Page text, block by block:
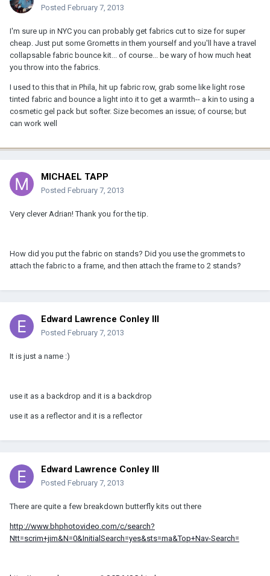
Posted February 7, 2013
I'm sure up in NYC you can probably get fabrics cut to size for super
cheap. Just put some Grometts in them yourself and you'll have a travel
collapsable fabric bounce kit... of course... be wary of how much heat
you throw into the fabrics.
I used to this that in Phila, hit up fabric row, grab some like light rose
tinted fabric and bounce a light into it to get a warmth-- a kin to using a
cosmetic gel pack but softer. Size becomes an issue; of course; but
can work well
MICHAEL TAPP
Posted February 7, 2013
Very clever Adrian! Thank you for the tip.
How did you put the fabric on stands? Did you use the grommets to
attach the fabric to a frame, and then attach the frame to 2 stands?
Edward Lawrence Conley III
Posted February 7, 2013
It is just a name :)
use it as a backdrop and it is a backdrop
use it as a reflector and it is a reflector
Edward Lawrence Conley III
Posted February 7, 2013
There are quite a few breakdown butterfly kits out there
http://www.bhphotovideo.com/c/search?
Ntt=scrim+jim&N=0&InitialSearch=yes&sts=ma&Top+Nav-Search=